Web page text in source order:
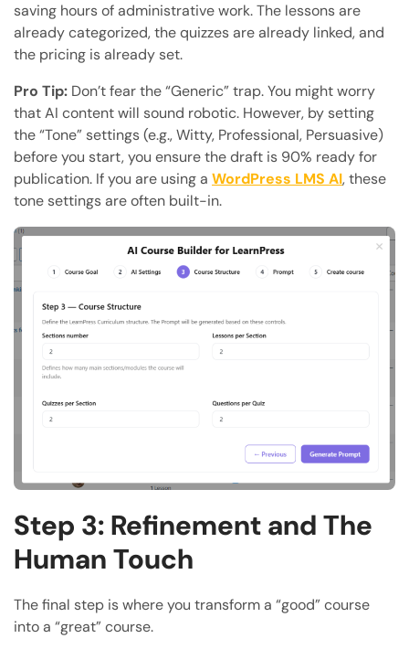
saving hours of administrative work. The lessons are
already categorized, the quizzes are already linked, and
the pricing is already set.
Pro Tip: Don’t fear the “Generic” trap. You might worry
that AI content will sound robotic. However, by setting
the “Tone” settings (e.g., Witty, Professional, Persuasive)
before you start, you ensure the draft is 90% ready for
publication. If you are using a WordPress LMS AI, these
tone settings are often built-in.
Step 3: Refinement and The
Human Touch
The final step is where you transform a “good” course
into a “great” course.